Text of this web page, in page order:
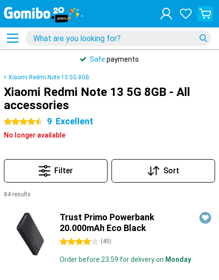
Safe payments
Xiaomi Redmi Note 13 5G 8GB
Xiaomi Redmi Note 13 5G 8GB - All
accessories
4.5 stars 9 Excellent
No longer available
Filter Sort
84 results
Trust Primo Powerbank
20.000mAh Eco Black
4 stars (45)
Order before 23:59 for delivery on Monday